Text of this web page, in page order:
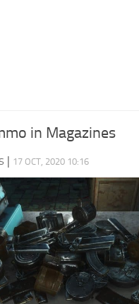
in Magazines
| 17 OCT, 2020 10:16